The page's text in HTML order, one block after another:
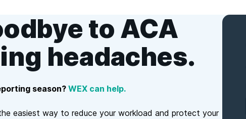
to ACA
headaches.
season? WEX can help.
easiest way to reduce your workload and protect your